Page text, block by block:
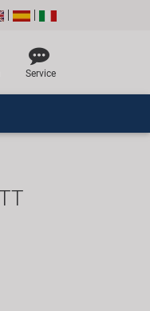
Service